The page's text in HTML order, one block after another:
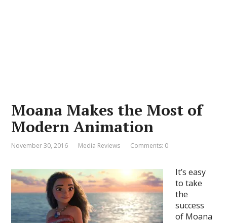
Moana Makes the Most of
Modern Animation
November 30, 2016 Media Reviews Comments: 0
It’s easy
to take
the
success
of Moana